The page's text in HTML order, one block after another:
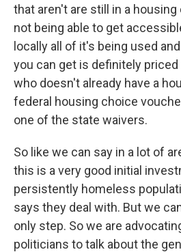
that aren't are still in a
not being able to get
locally all of it's being used
you can get is definitely
who doesn't already have a
federal housing choice
one of the state waivers.
So like we can say in a lot of
this is a very good initial
persistently homeless
says they deal with. But we
only step. So we are
politicians to talk about the